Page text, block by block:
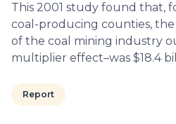
This 2001 study found that,
coal-producing counties,
of the coal mining industry
multiplier effect–was $18.4
Report